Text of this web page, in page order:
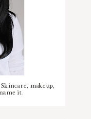
makeup,
it.